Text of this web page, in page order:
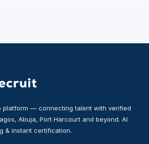
platform — connecting talent with verified
Abuja, Port Harcourt and beyond. AI
& instant certification.